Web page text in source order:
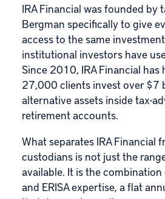
IRA Financial was founded by
Bergman specifically to give
access to the same
institutional investors have
Since 2010, IRA Financial has
27,000 clients invest over $7
alternative assets inside tax-
retirement accounts.
What separates IRA Financial
custodians is not just the
available. It is the
and ERISA expertise, a flat